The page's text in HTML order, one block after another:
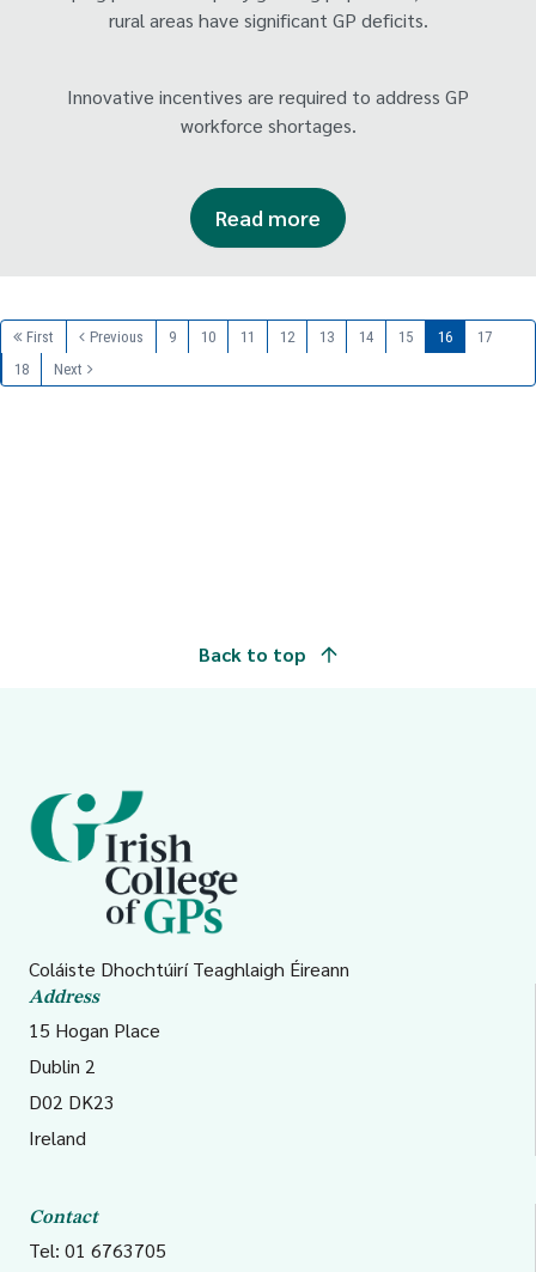
rural areas have significant GP deficits.
Innovative incentives are required to address GP
workforce shortages.
Read more
First Previous 9 10 11 12 13 14 15 16
17
18
Next
Back to top
Coláiste Dhochtúirí Teaghlaigh Éireann
Address
15 Hogan Place
Dublin 2
D02 DK23
Ireland
Contact
Tel: 01 6763705